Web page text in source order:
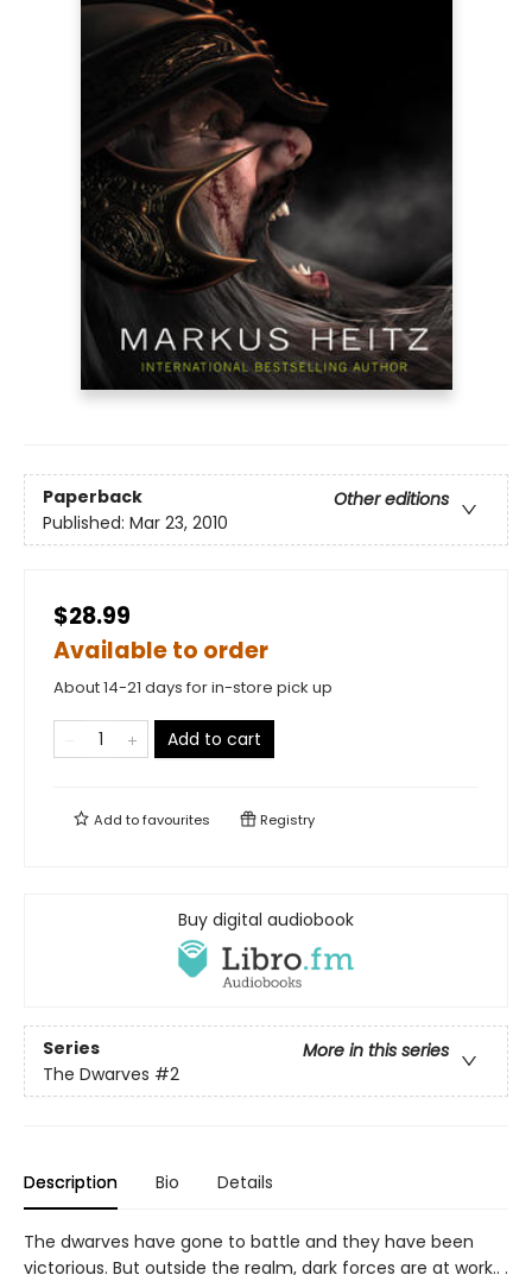
Paperback
Other editions
Published: Mar 23, 2010
$28.99
Available to order
About 14-21 days for in-store pick up
Add to cart
Add tofavourites Registry
Buy digital audiobook
Series
More in this series
The Dwarves #2
Description Bio Details
The dwarves have gone to battle and they have been
victorious. But outside the realm, dark forces are at work.. .